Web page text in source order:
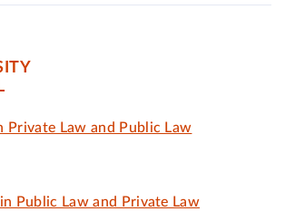
Private Law and Public Law
Public Law and Private Law